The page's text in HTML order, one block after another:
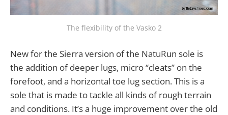
The flexibility of the Vasko 2
New for the Sierra version of the NatuRun sole is
the addition of deeper lugs, micro “cleats” on the
forefoot, and a horizontal toe lug section. This is a
sole that is made to tackle all kinds of rough terrain
and conditions. It’s a huge improvement over the old